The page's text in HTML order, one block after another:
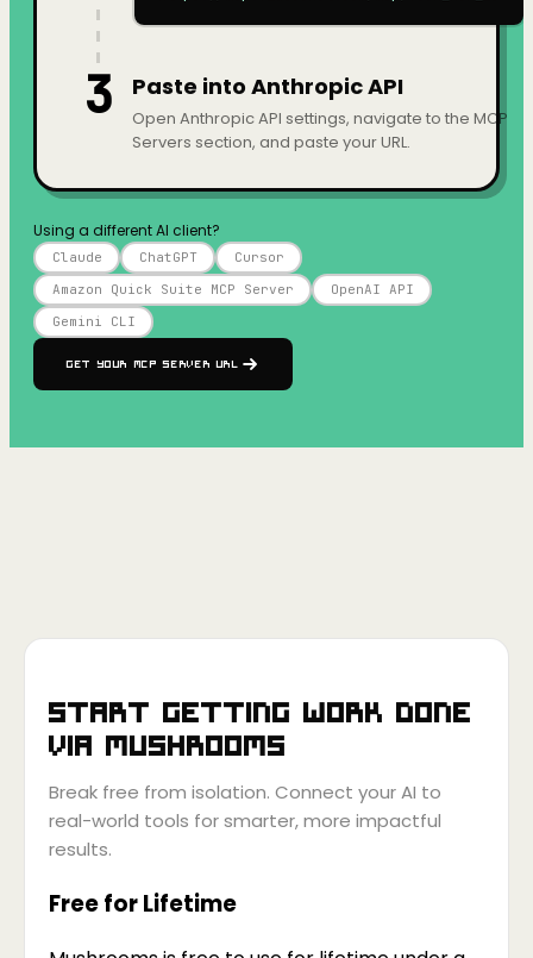
3 Paste into Anthropic API
Open Anthropic API settings, navigate to the MCP
Servers section, and paste your URL.
Using a different AI client?
Claude ChatGPT
Cursor
Amazon Quick Suite MCP Server
OpenAI API
Gemini CLI
Get your MCP Server URL
Start getting work done
via Mushrooms
Break free from isolation. Connect your AI to
real-world tools for smarter, more impactful
results.
Free for Lifetime